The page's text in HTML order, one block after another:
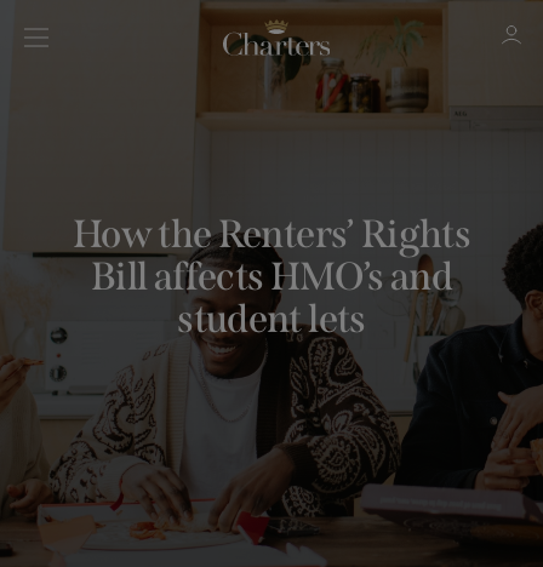
Sign in
How the Renters’ Rights
Bill affects HMO’s and
student lets